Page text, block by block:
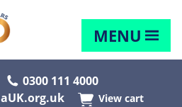
MENU
0300 111 4000
View cart